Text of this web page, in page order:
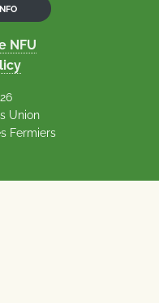
NFU
Union
Fermiers